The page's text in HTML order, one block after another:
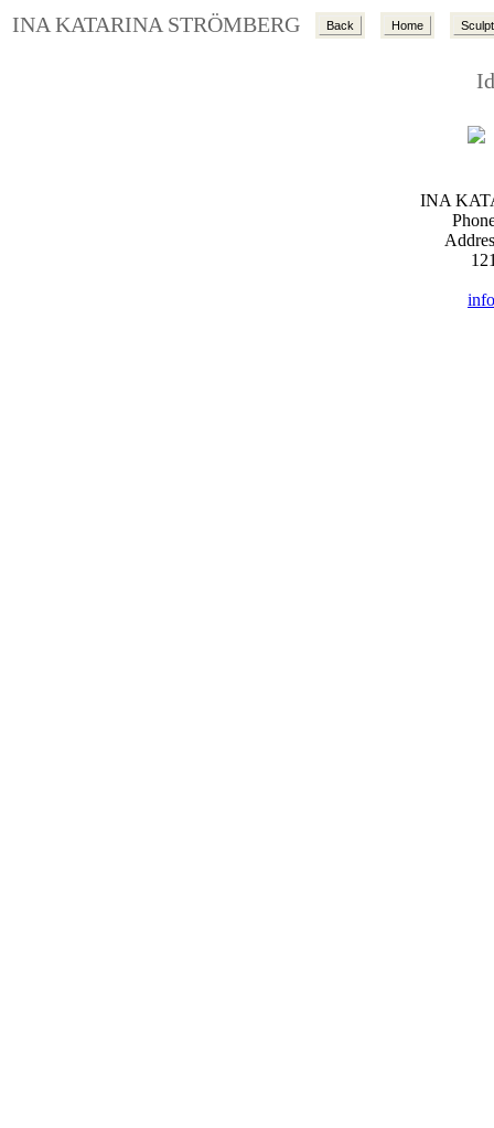
INA KATARINA STRÖMBERG Back Home
INA